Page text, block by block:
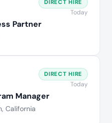
Partner
DIRECT HIRE
Today
Manager
California
DIRECT HIRE
Today